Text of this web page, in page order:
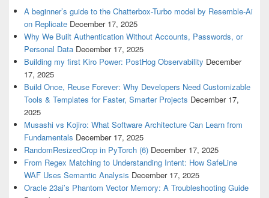
A beginner’s guide to the Chatterbox-Turbo model by Resemble-Ai
on Replicate December 17, 2025
Why We Built Authentication Without Accounts, Passwords, or
Personal Data December 17, 2025
Building my first Kiro Power: PostHog Observability December
17, 2025
Build Once, Reuse Forever: Why Developers Need Customizable
Tools & Templates for Faster, Smarter Projects December 17,
2025
Musashi vs Kojiro: What Software Architecture Can Learn from
Fundamentals December 17, 2025
RandomResizedCrop in PyTorch (6) December 17, 2025
From Regex Matching to Understanding Intent: How SafeLine
WAF Uses Semantic Analysis December 17, 2025
Oracle 23ai’s Phantom Vector Memory: A Troubleshooting Guide